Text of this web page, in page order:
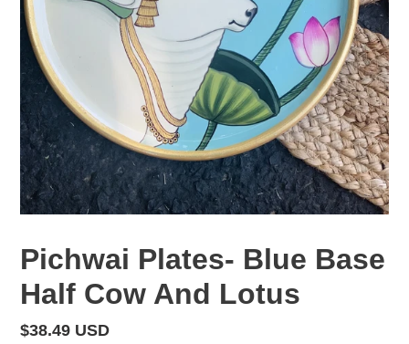
Pichwai Plates- Blue Base
Half Cow And Lotus
Regular
$38.49 USD